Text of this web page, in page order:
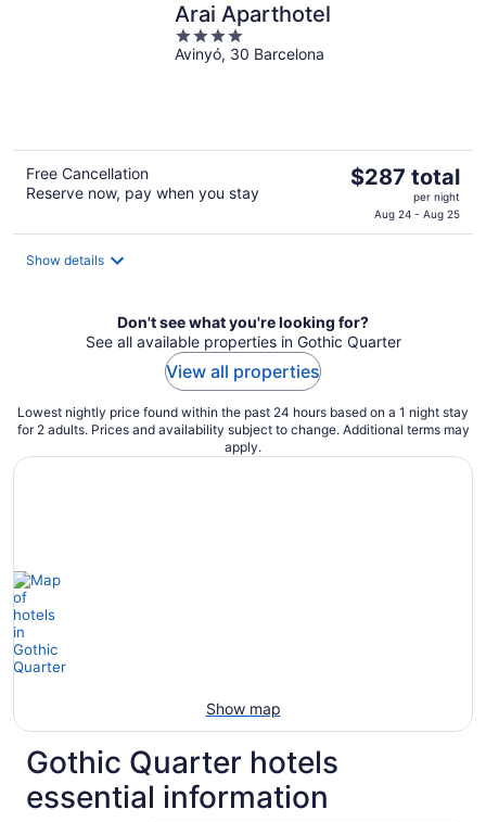
Arai Aparthotel
4
out
Avinyó, 30 Barcelona
Free Cancellation
Reserve now, pay when you stay
The
$287
$287 total
per night
Aug 24 - Aug 25
Show details
Don't see what you're looking for?
See all available properties in Gothic Quarter
View all properties
Lowest nightly price found within the past 24 hours based on a 1 night stay
for 2 adults. Prices and availability subject to change. Additional terms may
apply.
Show map
Gothic Quarter hotels
essential information